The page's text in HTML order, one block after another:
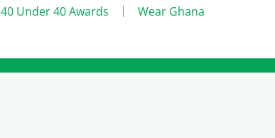
40 Under 40 Awards
Wear Ghana